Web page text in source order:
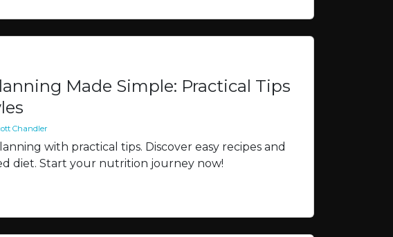
Made Simple: Practical Tips
Chandler
with practical tips. Discover easy recipes and
diet. Start your nutrition journey now!